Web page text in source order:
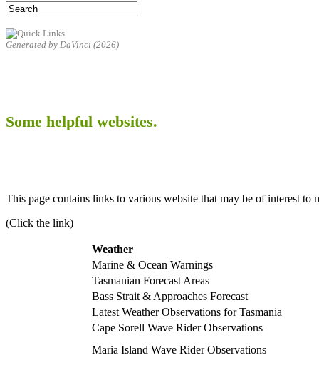
Generated by DaVinci (2026)
Some helpful websites.
This page contains links to various website that may be of interest to
(Click the link)
Weather
Marine & Ocean Warnings
Tasmanian Forecast Areas
Bass Strait & Approaches Forecast
Latest Weather Observations for Tasmania
Cape Sorell Wave Rider Observations
Maria Island Wave Rider Observations